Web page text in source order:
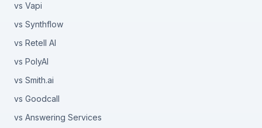
vs Vapi
vs Synthflow
vs Retell AI
vs PolyAI
vs Smith.ai
vs Goodcall
vs Answering Services